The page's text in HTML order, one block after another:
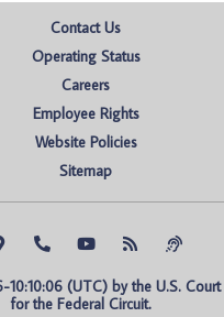
Contact Us
Operating Status
Careers
Employee Rights
Website Policies
Sitemap
(UTC) by the U.S.
for the Federal Circuit.